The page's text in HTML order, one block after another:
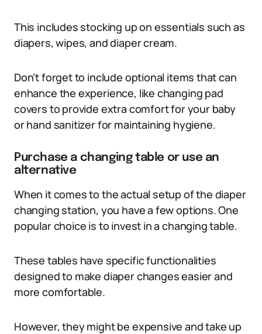
This includes stocking up on essentials such as
diapers, wipes, and diaper cream.
Don’t forget to include optional items that can
enhance the experience, like changing pad
covers to provide extra comfort for your baby
or hand sanitizer for maintaining hygiene.
Purchase a changing table or use an
alternative
When it comes to the actual setup of the diaper
changing station, you have a few options. One
popular choice is to invest in a changing table.
These tables have specific functionalities
designed to make diaper changes easier and
more comfortable.
However, they might be expensive and take up